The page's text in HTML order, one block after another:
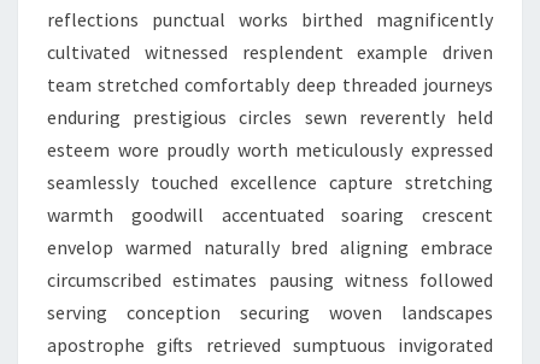
reflections punctual works birthed magnificently
cultivated witnessed resplendent example driven
team stretched comfortably deep threaded journeys
enduring prestigious circles sewn reverently held
esteem wore proudly worth meticulously expressed
seamlessly touched excellence capture stretching
warmth goodwill accentuated soaring crescent
envelop warmed naturally bred aligning embrace
circumscribed estimates pausing witness followed
serving conception securing woven landscapes
apostrophe gifts retrieved sumptuous invigorated